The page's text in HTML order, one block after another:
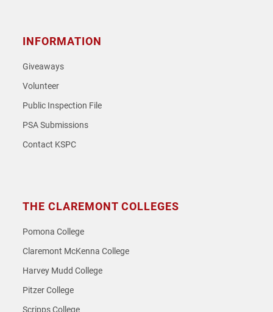
INFORMATION
Giveaways
Volunteer
Public Inspection File
PSA Submissions
Contact KSPC
THE CLAREMONT COLLEGES
Pomona College
Claremont McKenna College
Harvey Mudd College
Pitzer College
Scripps College